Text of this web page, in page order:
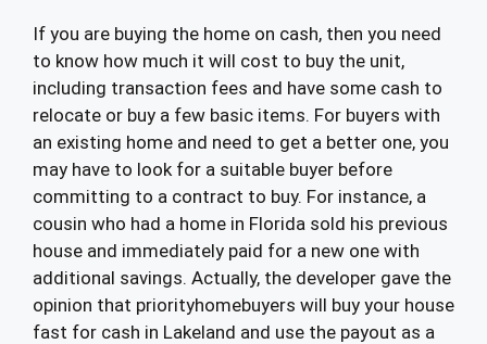
If you are buying the home on cash, then you need
to know how much it will cost to buy the unit,
including transaction fees and have some cash to
relocate or buy a few basic items. For buyers with
an existing home and need to get a better one, you
may have to look for a suitable buyer before
committing to a contract to buy. For instance, a
cousin who had a home in Florida sold his previous
house and immediately paid for a new one with
additional savings. Actually, the developer gave the
opinion that priorityhomebuyers will buy your house
fast for cash in Lakeland and use the payout as a